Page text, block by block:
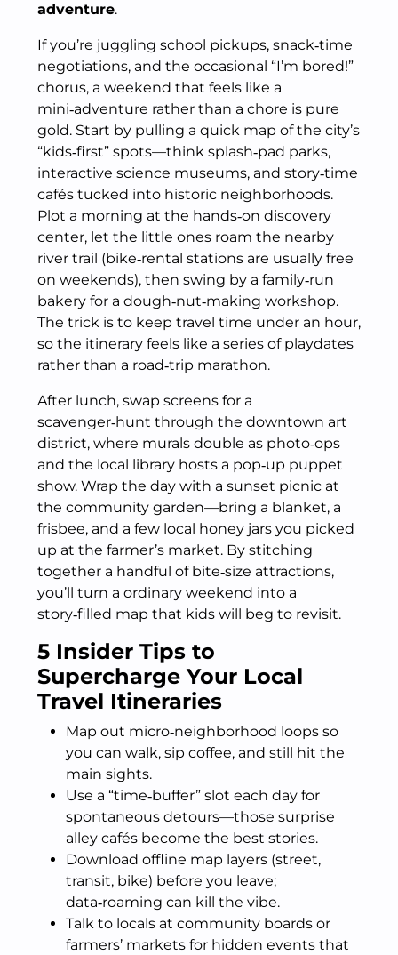
adventure.
If you’re juggling school pickups, snack‑time
negotiations, and the occasional “I’m bored!”
chorus, a weekend that feels like a
mini‑adventure rather than a chore is pure
gold. Start by pulling a quick map of the city’s
“kids‑first” spots—think splash‑pad parks,
interactive science museums, and story‑time
cafés tucked into historic neighborhoods.
Plot a morning at the hands‑on discovery
center, let the little ones roam the nearby
river trail (bike‑rental stations are usually free
on weekends), then swing by a family‑run
bakery for a dough‑nut‑making workshop.
The trick is to keep travel time under an hour,
so the itinerary feels like a series of playdates
rather than a road‑trip marathon.
After lunch, swap screens for a
scavenger‑hunt through the downtown art
district, where murals double as photo‑ops
and the local library hosts a pop‑up puppet
show. Wrap the day with a sunset picnic at
the community garden—bring a blanket, a
frisbee, and a few local honey jars you picked
up at the farmer’s market. By stitching
together a handful of bite‑size attractions,
you’ll turn a ordinary weekend into a
story‑filled map that kids will beg to revisit.
5 Insider Tips to
Supercharge Your Local
Travel Itineraries
Map out micro‑neighborhood loops so
you can walk, sip coffee, and still hit the
main sights.
Use a “time‑buffer” slot each day for
spontaneous detours—those surprise
alley cafés become the best stories.
Download offline map layers (street,
transit, bike) before you leave;
data‑roaming can kill the vibe.
Talk to locals at community boards or
farmers’ markets for hidden events that